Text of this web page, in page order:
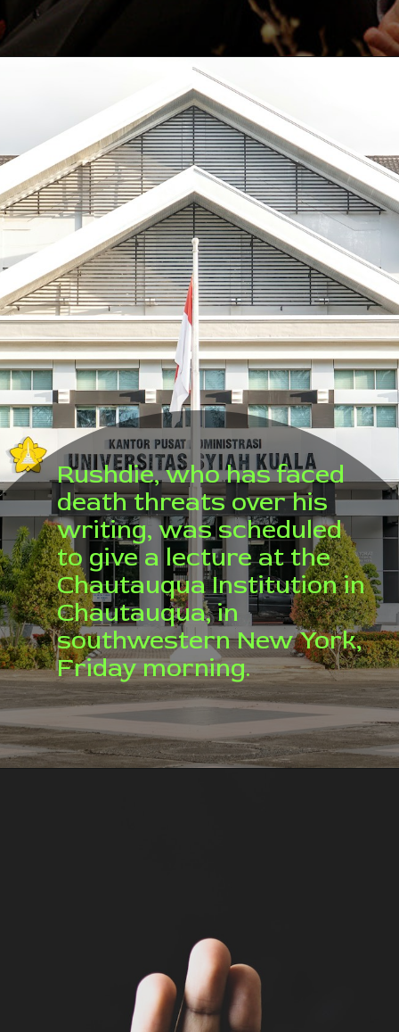
Rushdie, who has faced
death threats over his
writing, was scheduled
to give a lecture at the
Chautauqua Institution in
Chautauqua, in
southwestern New York,
Friday morning.